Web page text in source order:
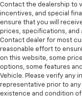
Contact the dealership to
incentives, and special
ensure that you will
prices, specifications,
Contact dealer for most
reasonable effort to
on this website, some
options, some features
Vehicle. Please verify any
representative prior to
existence and condition of